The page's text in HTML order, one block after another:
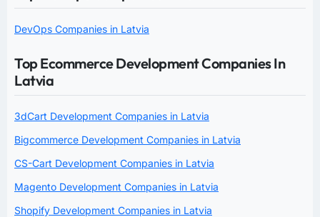
DevOps Companies in Latvia
Top Ecommerce Development Companies In
Latvia
3dCart Development Companies in Latvia
Bigcommerce Development Companies in Latvia
CS-Cart Development Companies in Latvia
Magento Development Companies in Latvia
Shopify Development Companies in Latvia